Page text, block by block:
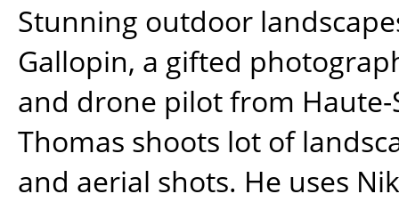
Stunning outdoor
Gallopin, a gifted
and drone pilot from Haute-
Thomas shoots lot of
and aerial shots. He uses